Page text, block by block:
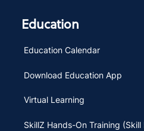
Education
Education Calendar
Download Education App
Virtual Learning
SkillZ Hands-On Training (Skill